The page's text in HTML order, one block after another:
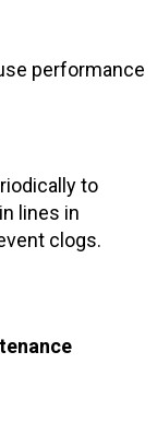
performance
to
lines in
clogs.